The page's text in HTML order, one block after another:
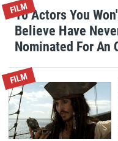
FILM
10 Actors You
Believe Have
Nominated For An
FILM